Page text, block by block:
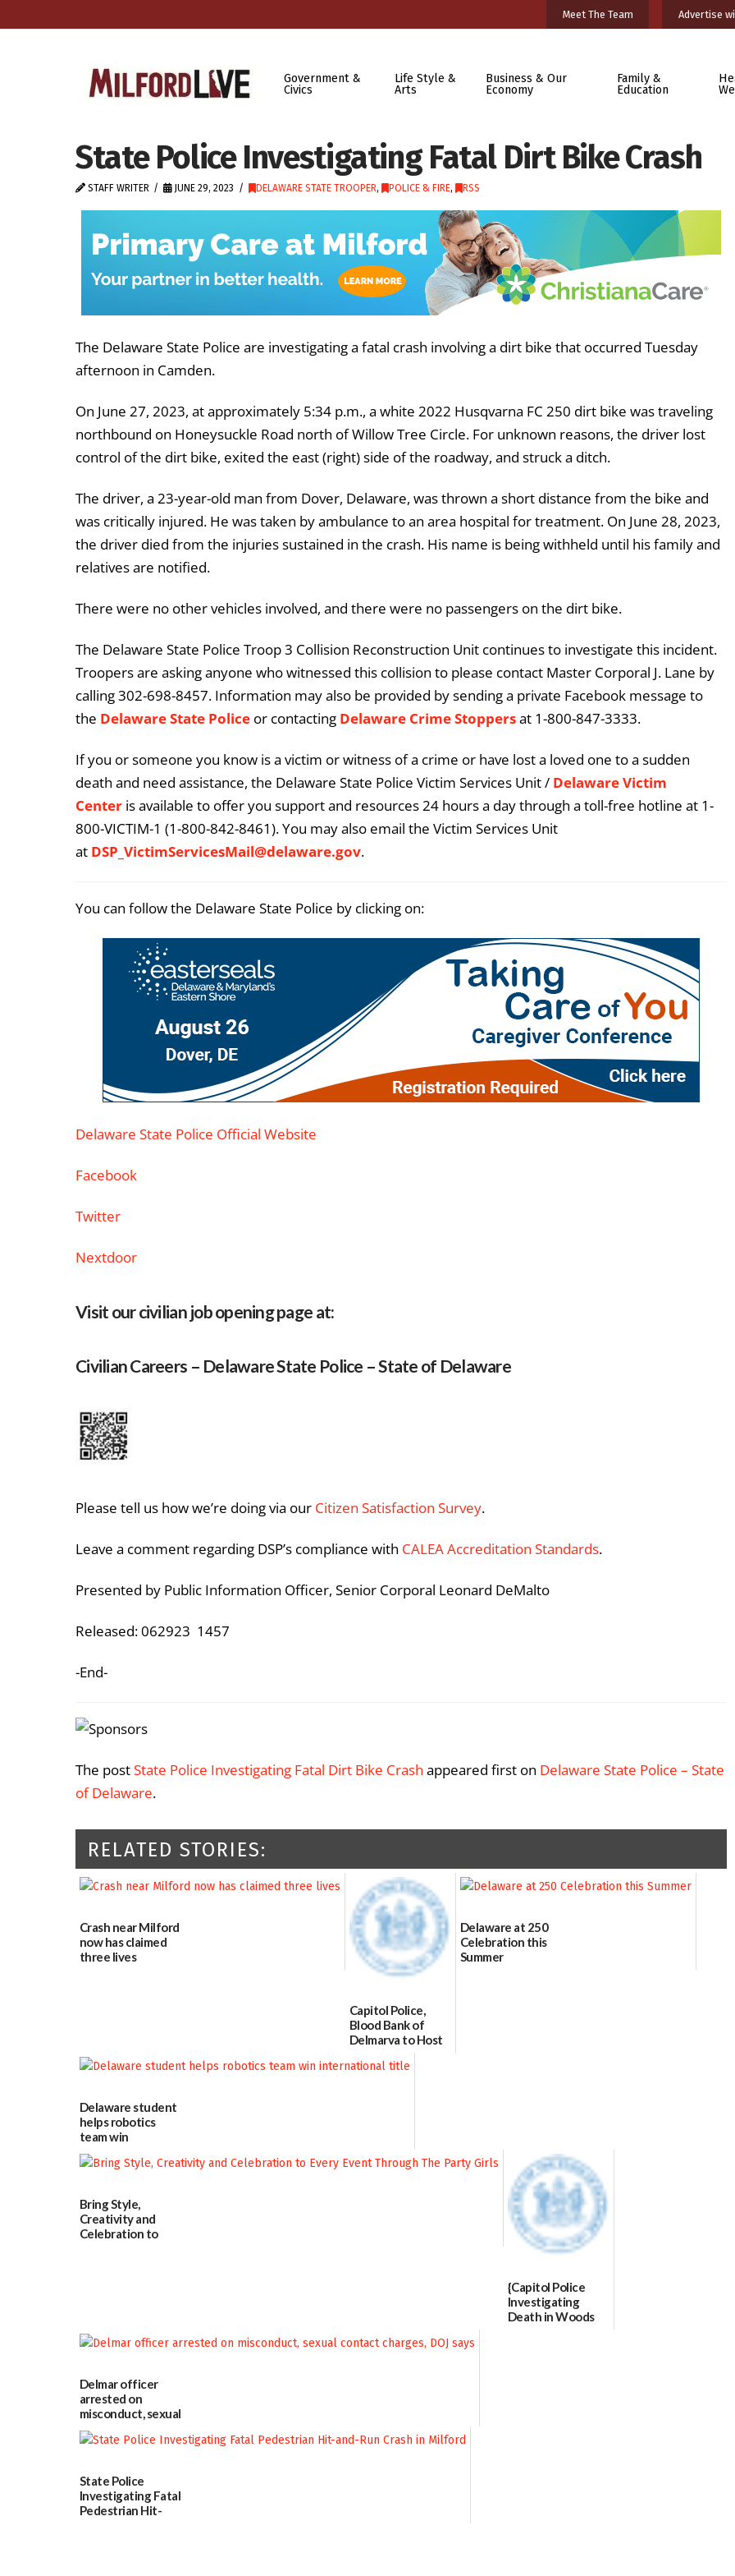
Meet The Team Advertise
Government &
Civics
Life Style &
Arts
Business & Our
Economy
Family &
Education
State Police Investigating Fatal Dirt Bike Crash
STAFF WRITER JUNE 29, 2023 DELAWARE STATE TROOPER, POLICE & FIRE, RSS
The Delaware State Police are investigating a fatal crash involving a dirt bike that occurred Tuesday
afternoon in Camden.
On June 27, 2023, at approximately 5:34 p.m., a white 2022 Husqvarna FC 250 dirt bike was traveling
northbound on Honeysuckle Road north of Willow Tree Circle. For unknown reasons, the driver lost
control of the dirt bike, exited the east (right) side of the roadway, and struck a ditch.
The driver, a 23-year-old man from Dover, Delaware, was thrown a short distance from the bike and
was critically injured. He was taken by ambulance to an area hospital for treatment. On June 28, 2023,
the driver died from the injuries sustained in the crash. His name is being withheld until his family and
relatives are notified.
There were no other vehicles involved, and there were no passengers on the dirt bike.
The Delaware State Police Troop 3 Collision Reconstruction Unit continues to investigate this incident.
Troopers are asking anyone who witnessed this collision to please contact Master Corporal J. Lane by
calling 302-698-8457. Information may also be provided by sending a private Facebook message to
the Delaware State Police or contacting Delaware Crime Stoppersat 1-800-847-3333.
If you or someone you know is a victim or witness of a crime or have lost a loved one to a sudden
death and need assistance, the Delaware State Police Victim Services Unit / Delaware Victim
Center is available to offer you support and resources 24 hours a day through a toll-free hotline at 1-
800-VICTIM-1 (1-800-842-8461). You may also email the Victim Services Unit
at DSP_VictimServicesMail@delaware.gov.
You can follow the Delaware State Police by clicking on:
Delaware State Police Official Website
Facebook
Twitter
Nextdoor
Visit our civilian job opening page at:
Civilian Careers – Delaware State Police – State of Delaware
Please tell us how we’re doing via our Citizen Satisfaction Survey.
Leave a comment regarding DSP’s compliance with CALEA Accreditation Standards.
Presented by Public Information Officer, Senior Corporal Leonard DeMalto
Released: 062923 1457
-End-
The postState Police Investigating Fatal Dirt Bike Crash appeared first on Delaware State Police – State
of Delaware.
RELATED STORIES:
Crash near Milford
now has claimed
three lives
Capitol Police,
Blood Bank of
Delmarva to Host
Blood Drive on July
8
Delaware at 250
Celebration this
Summer
Delaware student
helps robotics
team win
international title
06/25/2026
Bring Style,
Creativity and
Celebration to
{Capitol Police
Investigating
Death in Woods
Delmar officer
arrested on
misconduct, sexual
contact charges,
DOJ says
State Police
Investigating Fatal
Pedestrian Hit-